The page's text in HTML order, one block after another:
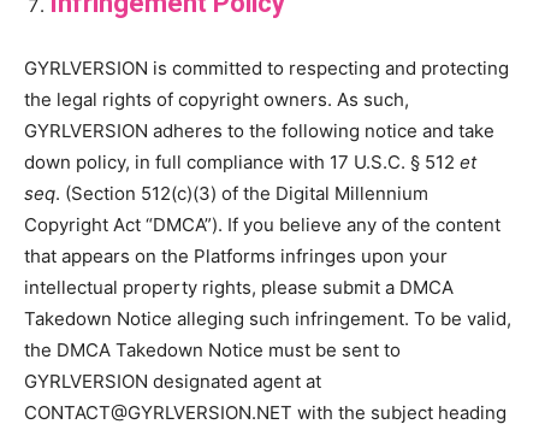
GYRLVERSION is committed to respecting and protecting
the legal rights of copyright owners. As such,
GYRLVERSION adheres to the following notice and take
down policy, in full compliance with 17 U.S.C. § 512 et
seq. (Section 512(c)(3) of the Digital Millennium
Copyright Act “DMCA”). If you believe any of the content
that appears on the Platforms infringes upon your
intellectual property rights, please submit a DMCA
Takedown Notice alleging such infringement. To be valid,
the DMCA Takedown Notice must be sent to
GYRLVERSION designated agent at
CONTACT@GYRLVERSION.NET with the subject heading